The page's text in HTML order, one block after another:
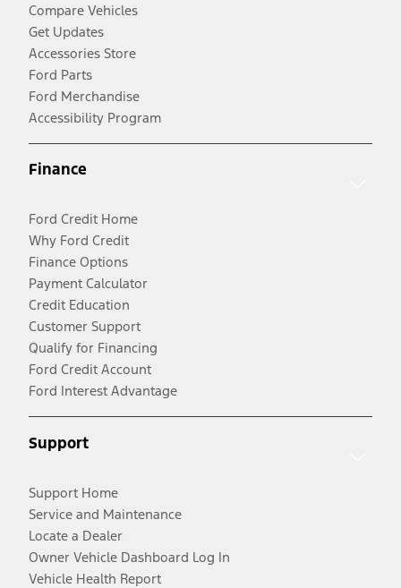
Compare Vehicles
Get Updates
Accessories Store
Ford Parts
Ford Merchandise
Accessibility Program
Finance
Ford Credit Home
Why Ford Credit
Finance Options
Payment Calculator
Credit Education
Customer Support
Qualify for Financing
Ford Credit Account
Ford Interest Advantage
Support
Support Home
Service and Maintenance
Locate a Dealer
Owner Vehicle Dashboard Log In
Vehicle Health Report